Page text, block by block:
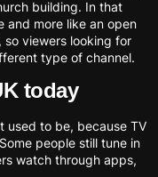
building. In that
and more like an open
so viewers looking for
type of channel.
today
used to be, because TV
people still tune in
watch through apps,